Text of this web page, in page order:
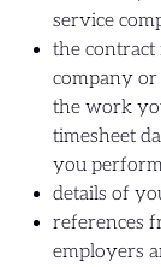
service
the
company or
the work
timesheet
you
details of
references
employers